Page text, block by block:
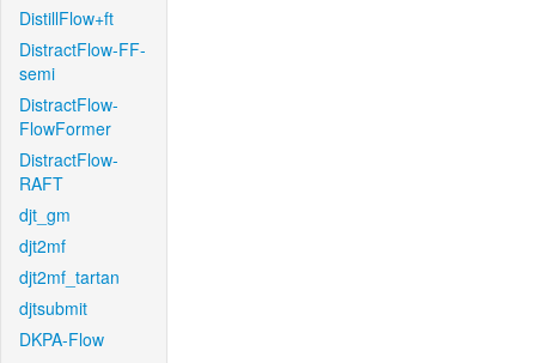
DistillFlow+ft
DistractFlow-FF-
semi
DistractFlow-
FlowFormer
DistractFlow-
RAFT
djt_gm
djt2mf
djt2mf_tartan
djtsubmit
DKPA-Flow